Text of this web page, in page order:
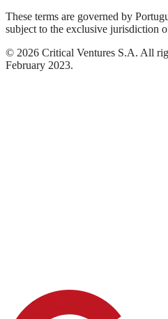
These terms are governed by
subject to the exclusive jurisdiction
© 2026 Critical Ventures S.A. All
February 2023.